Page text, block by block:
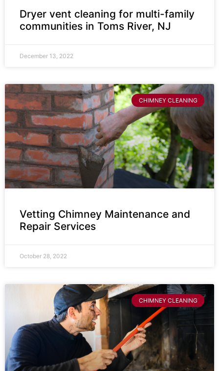
Dryer vent cleaning for multi-family
communities in Toms River, NJ
December 13, 2022
CHIMNEY CLEANING
Vetting Chimney Maintenance and
Repair Services
October 28, 2022
CHIMNEY CLEANING